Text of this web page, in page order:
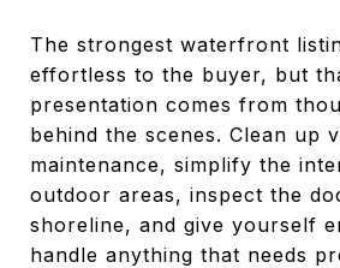
The strongest waterfront
effortless to the buyer, but
presentation comes from
behind the scenes. Clean up
maintenance, simplify the
outdoor areas, inspect the
shoreline, and give yourself
handle anything that needs